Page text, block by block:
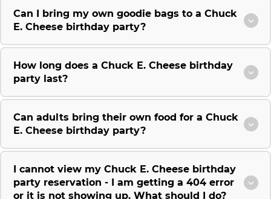
Can I bring my own goodie bags to a Chuck
E. Cheese birthday party?
How long does a Chuck E. Cheese birthday
party last?
Can adults bring their own food for a Chuck
E. Cheese birthday party?
I cannot view my Chuck E. Cheese birthday
party reservation - I am getting a 404 error
or it is not showing up. What should I do?